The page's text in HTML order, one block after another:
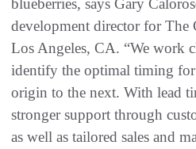
blueberries, says Gary
development director for The
Los Angeles, CA. “We work
identify the optimal timing
origin to the next. With lead
stronger support through
as well as tailored sales and